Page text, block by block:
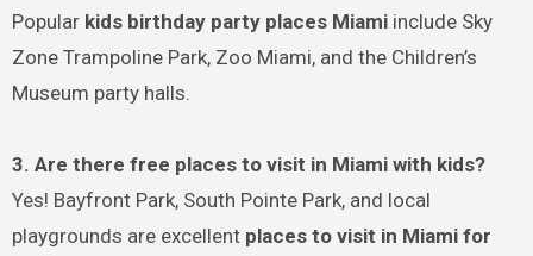
Popular kids birthday party places Miamiinclude Sky
Zone Trampoline Park, Zoo Miami, and the Children’s
Museum party halls.
3. Are there free places to visit in Miami with kids?
Yes! Bayfront Park, South Pointe Park, and local
playgrounds are excellent places to visit in Miami for